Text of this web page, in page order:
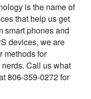
is the name of
that help us get
smart phones and
devices, we are
methods for
Call us what
806-359-0272 for